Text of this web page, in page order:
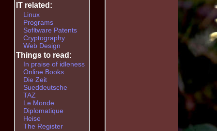
IT related:
Linux
Programs
Sofltware Patents
Cryptography
Web Design
Things to read:
In praise of idleness
Online Books
Die Zeit
Sueddeutsche
TAZ
Le Monde
Diplomatique
Heise
The Register